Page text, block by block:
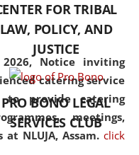
Notice inviting
catering service
to provide catering
meetings,
NLUJA, Assam. click
FOR TRIBAL
LAW, POLICY, AND
JUSTICE
PRO BONO LEGAL
SERVICES CLUB